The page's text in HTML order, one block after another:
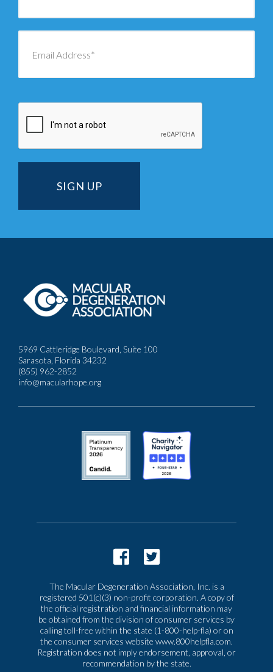
5969 Cattleridge Boulevard, Suite 100
Sarasota, Florida 34232
(855) 962-2852
info@macularhope.org
The Macular Degeneration Association, Inc. is a
registered 501(c)(3) non-profit corporation. A copy of
the official registration and financial information may
be obtained from the division of consumer services by
calling toll-free within the state (1-800-help-fla) or on
the consumer services website www.800helpfla.com.
Registration does not imply endorsement, approval, or
recommendation by the state.